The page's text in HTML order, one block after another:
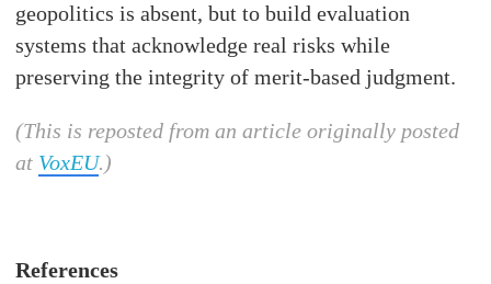
geopolitics is absent, but to build evaluation
systems that acknowledge real risks while
preserving the integrity of merit-based judgment.
(This is reposted from an article originally posted
at VoxEU.)
References